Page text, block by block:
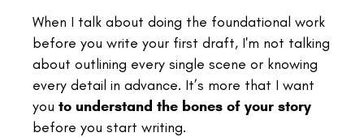
When I talk about doing the foundational work
before you write your first draft, I'm not talking
about outlining every single scene or knowing
every detail in advance. It’s more that I want
you to understand the bones of your story
before you start writing.